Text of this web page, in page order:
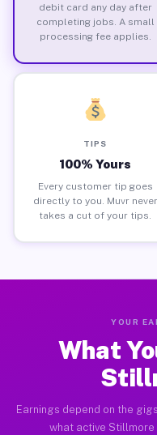
debit card any day after
completing jobs. A small
processing fee applies.
TIPS
100% Yours
Every customer tip goes
directly to you. Muvr never
takes a cut of your tips.
YOUR
What
Earnings depend on the
what active Stillmore